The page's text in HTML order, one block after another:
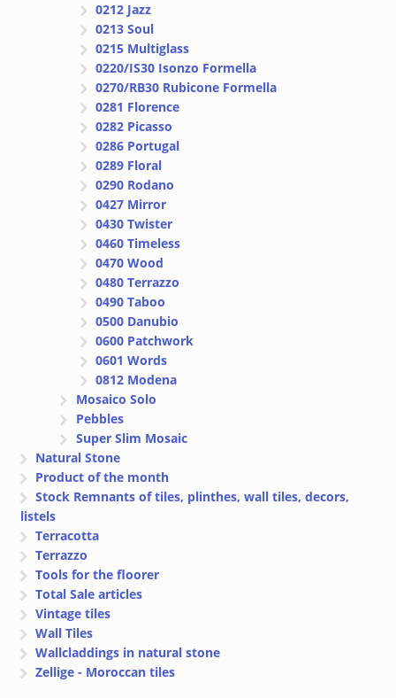
0212 Jazz
0213 Soul
0215 Multiglass
0220/IS30 Isonzo Formella
0270/RB30 Rubicone Formella
0281 Florence
0282 Picasso
0286 Portugal
0289 Floral
0290 Rodano
0427 Mirror
0430 Twister
0460 Timeless
0470 Wood
0480 Terrazzo
0490 Taboo
0500 Danubio
0600 Patchwork
0601 Words
0812 Modena
Mosaico Solo
Pebbles
Super Slim Mosaic
Natural Stone
Product of the month
Stock Remnants of tiles, plinthes, wall tiles, decors,
listels
Terracotta
Terrazzo
Tools for the floorer
Total Sale articles
Vintage tiles
Wall Tiles
Wallcladdings in natural stone
Zellige - Moroccan tiles